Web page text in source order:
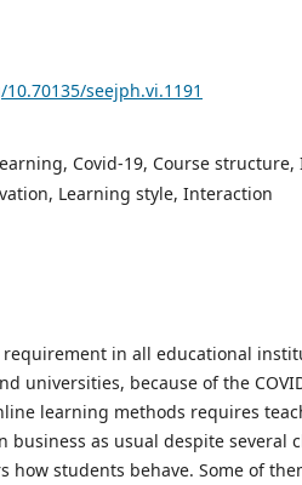
seejph.vi.1191
Covid-19, Course
Learning style, Interaction
requirement in all educational
universities, because of the
learning methods requires
business as usual despite several
how students behave. Some of